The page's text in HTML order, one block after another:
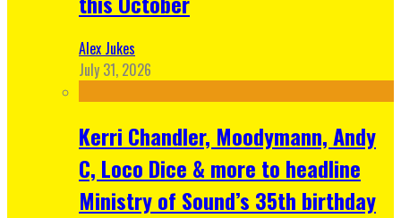
Alex Jukes
July 31, 2026
Kerri Chandler, Moodymann, Andy
C, Loco Dice & more to headline
Ministry of Sound’s 35th birthday